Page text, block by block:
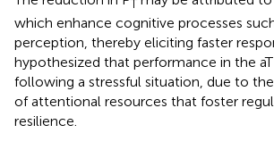
T
which enhance cognitive processes
perception, thereby eliciting faster
hypothesized that performance in the
following a stressful situation, due to
of attentional resources that foster
resilience.